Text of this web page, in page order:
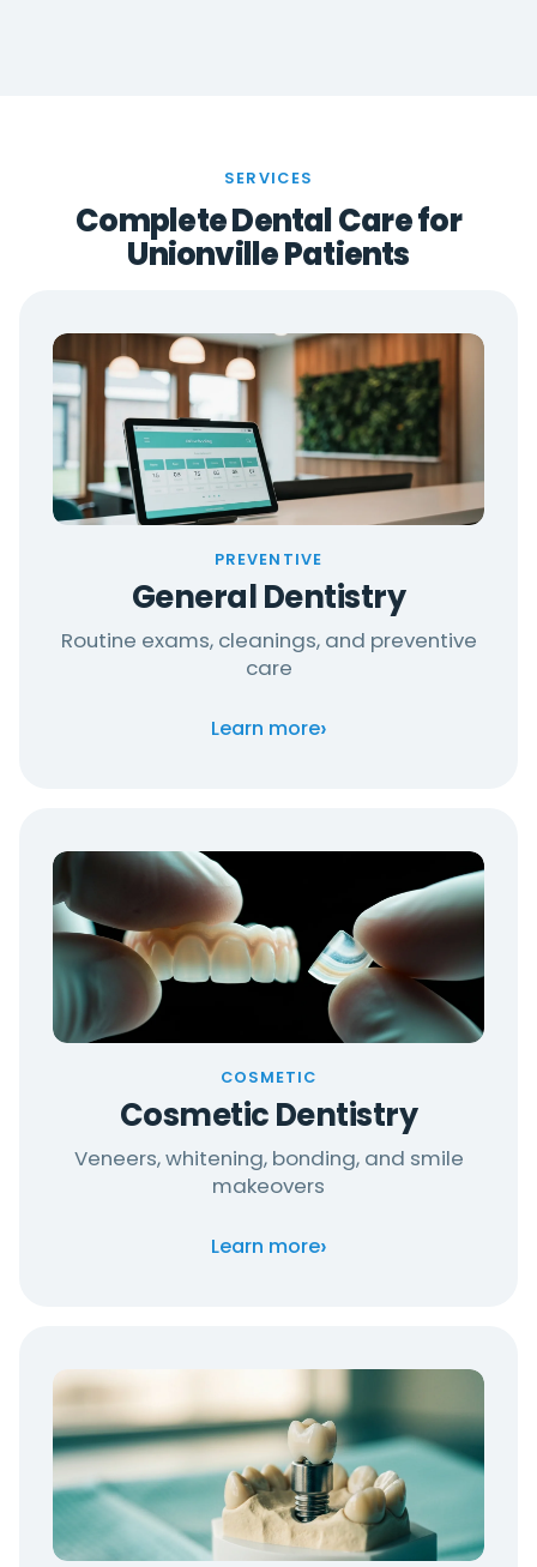
SERVICES
Complete Dental Care for
Unionville Patients
PREVENTIVE
General Dentistry
Routine exams, cleanings, and preventive
care
Learn more›
COSMETIC
Cosmetic Dentistry
Veneers, whitening, bonding, and smile
makeovers
Learn more›